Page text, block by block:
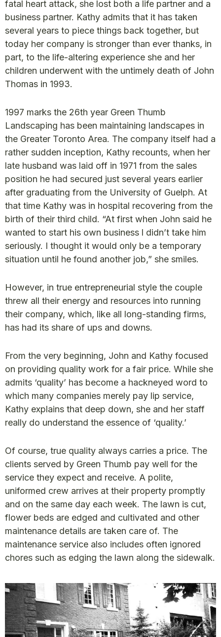
fatal heart attack, she lost both a life partner and a
business partner. Kathy admits that it has taken
several years to piece things back together, but
today her company is stronger than ever thanks, in
part, to the life-altering experience she and her
children underwent with the untimely death of John
Thomas in 1993.
1997 marks the 26th year Green Thumb
Landscaping has been maintaining landscapes in
the Greater Toronto Area. The company itself had a
rather sudden inception, Kathy recounts, when her
late husband was laid off in 1971 from the sales
position he had secured just several years earlier
after graduating from the University of Guelph. At
that time Kathy was in hospital recovering from the
birth of their third child. “At first when John said he
wanted to start his own business l didn’t take him
seriously. I thought it would only be a temporary
situation until he found another job,” she smiles.
However, in true entrepreneurial style the couple
threw all their energy and resources into running
their company, which, like all long-standing firms,
has had its share of ups and downs.
From the very beginning, John and Kathy focused
on providing quality work for a fair price. While she
admits ‘quality’ has become a hackneyed word to
which many companies merely pay lip service,
Kathy explains that deep down, she and her staff
really do understand the essence of ‘quality.’
Of course, true quality always carries a price. The
clients served by Green Thumb pay well for the
service they expect and receive. A polite,
uniformed crew arrives at their property promptly
and on the same day each week. The lawn is cut,
flower beds are edged and cultivated and other
maintenance details are taken care of. The
maintenance service also includes often ignored
chores such as edging the lawn along the sidewalk.